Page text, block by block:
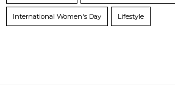
International Women's Day Lifestyle